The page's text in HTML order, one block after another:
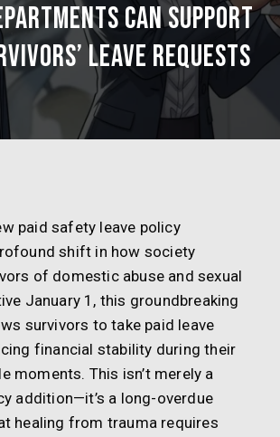
Can Support
Leave Requests
paid safety leave policy
shift in how society
of domestic abuse and sexual
January 1, this groundbreaking
survivors to take paid leave
financial stability during their
moments. This isn’t merely a
addition—it’s a long-overdue
healing from trauma requires